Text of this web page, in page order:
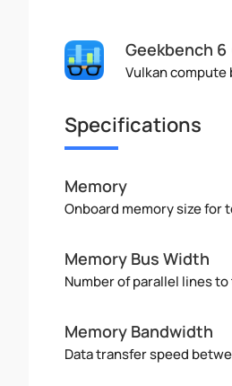
Geekbench
Vulkan compute
Specifications
Memory
Onboard memory size for
Memory Bus Width
Number of parallel lines
Memory Bandwidth
Data transfer speed